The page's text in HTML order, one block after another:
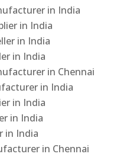
in India
in India
in India
in India
in Chennai
in India
in India
in India
in India
in Chennai